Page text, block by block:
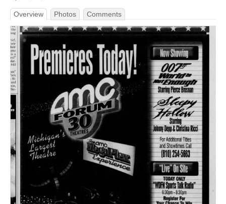
Overview Photos Comments